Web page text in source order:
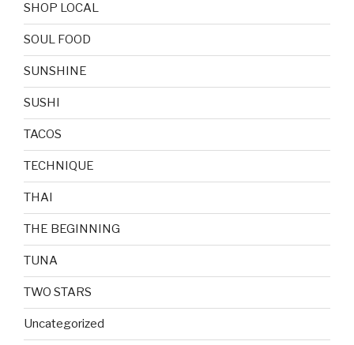
SHOP LOCAL
SOUL FOOD
SUNSHINE
SUSHI
TACOS
TECHNIQUE
THAI
THE BEGINNING
TUNA
TWO STARS
Uncategorized